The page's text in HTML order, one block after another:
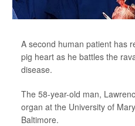
A second human patient has
pig heart as he battles the
disease.
The 58-year-old man,
organ at the University of
Baltimore.